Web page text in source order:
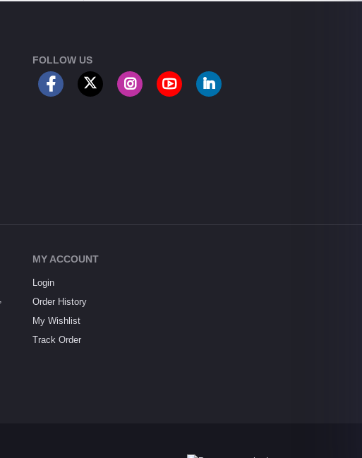
FOLLOW US
MY ACCOUNT
Login
Order History
My Wishlist
Track Order